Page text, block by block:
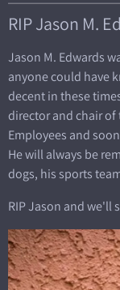
RIP Jason M.
Jason M. Edwards
anyone could have
decent in these
director and chair
Employees and
He will always be
dogs, his sports
RIP Jason and we'll